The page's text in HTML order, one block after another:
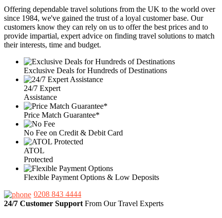
Offering dependable travel solutions from the UK to the world over
since 1984, we've gained the trust of a loyal customer base. Our
customers know they can rely on us to offer the best prices and to
provide impartial, expert advice on finding travel solutions to match
their interests, time and budget.
Exclusive Deals for Hundreds of Destinations
24/7 Expert
Assistance
Price Match Guarantee*
No Fee on Credit & Debit Card
ATOL
Protected
Flexible Payment Options & Low Deposits
0208 843 4444
24/7 Customer Support From Our Travel Experts